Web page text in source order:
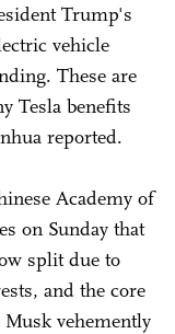
Trump's
vehicle
These are
Tesla benefits
reported.
Academy of
on Sunday that
split due to
and the core
vehemently